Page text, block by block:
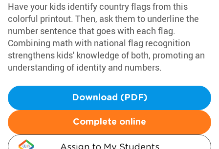
Have your kids identify country flags from this
colorful printout. Then, ask them to underline the
number sentence that goes with each flag.
Combining math with national flag recognition
strengthens kids' knowledge of both, promoting an
understanding of identity and numbers.
Download (PDF)
Complete online
Assign to My Students